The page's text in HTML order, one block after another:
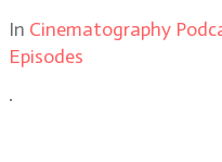
In Cinematography
Episodes
.